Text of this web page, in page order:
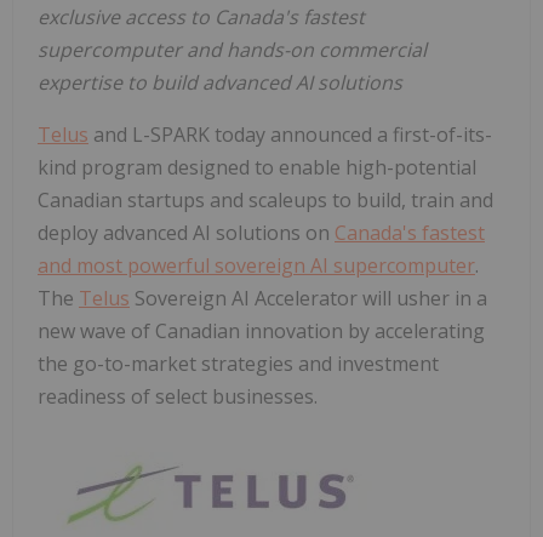
exclusive access to Canada's fastest
supercomputer and hands-on commercial
expertise to build advanced AI solutions
Telus and L-SPARK today announced a first-of-its-
kind program designed to enable high-potential
Canadian startups and scaleups to build, train and
deploy advanced AI solutions on Canada's fastest
and most powerful sovereign AI supercomputer.
The Telus Sovereign AI Accelerator will usher in a
new wave of Canadian innovation by accelerating
the go-to-market strategies and investment
readiness of select businesses.